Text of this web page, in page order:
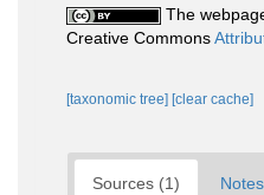
The
Creative Commons
[taxonomic tree] [clear cache]
Sources (1)